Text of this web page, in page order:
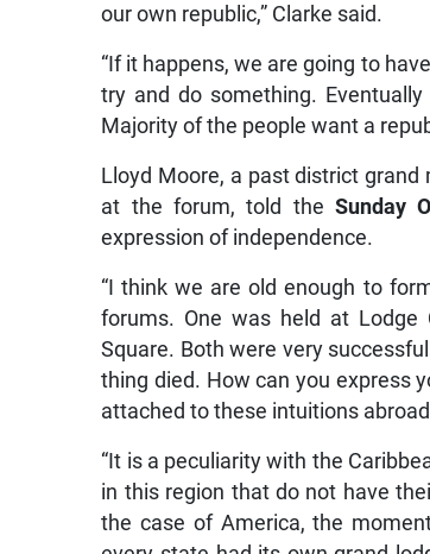
our own republic,” Clarke said.
“If it happens, we are going to
try and do something.
Majority of the people want a
Lloyd Moore, a past district
at the forum, told theSunday
expression of independence.
“I think we are old enough to
forums. One was held at
Square. Both were very
thing died. How can you express
attached to these intuitions
“It is a peculiarity with the
in this region that do not have
the case of America, the